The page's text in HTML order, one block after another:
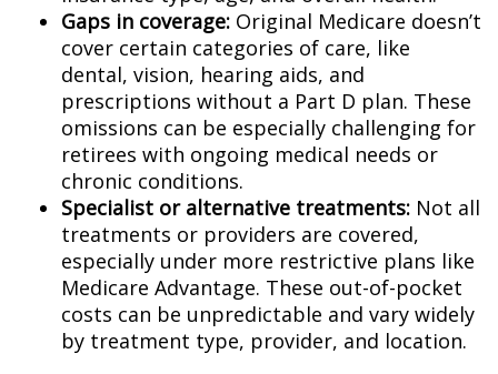
Gaps in coverage: Original Medicare doesn’t
cover certain categories of care, like
dental, vision, hearing aids, and
prescriptions without a Part D plan. These
omissions can be especially challenging for
retirees with ongoing medical needs or
chronic conditions.
Specialist or alternative treatments: Not all
treatments or providers are covered,
especially under more restrictive plans like
Medicare Advantage. These out-of-pocket
costs can be unpredictable and vary widely
by treatment type, provider, and location.